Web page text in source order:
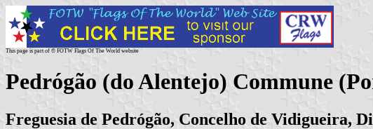
This page is part of © FOTW Flags Of The World website
Pedrógão (do Alentejo) Commune
Freguesia de Pedrógão, Concelho de Vidigueira,